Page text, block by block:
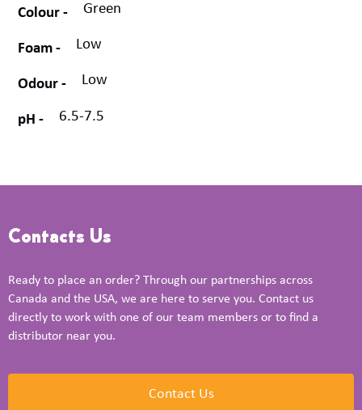
Colour Green
Foam Low
Odour Low
pH 6.5-7.5
Contacts Us
Ready to place an order? Through our partnerships across
Canada and the USA, we are here to serve you. Contact us
directly to work with one of our team members or to find a
distributor near you.
Contact Us